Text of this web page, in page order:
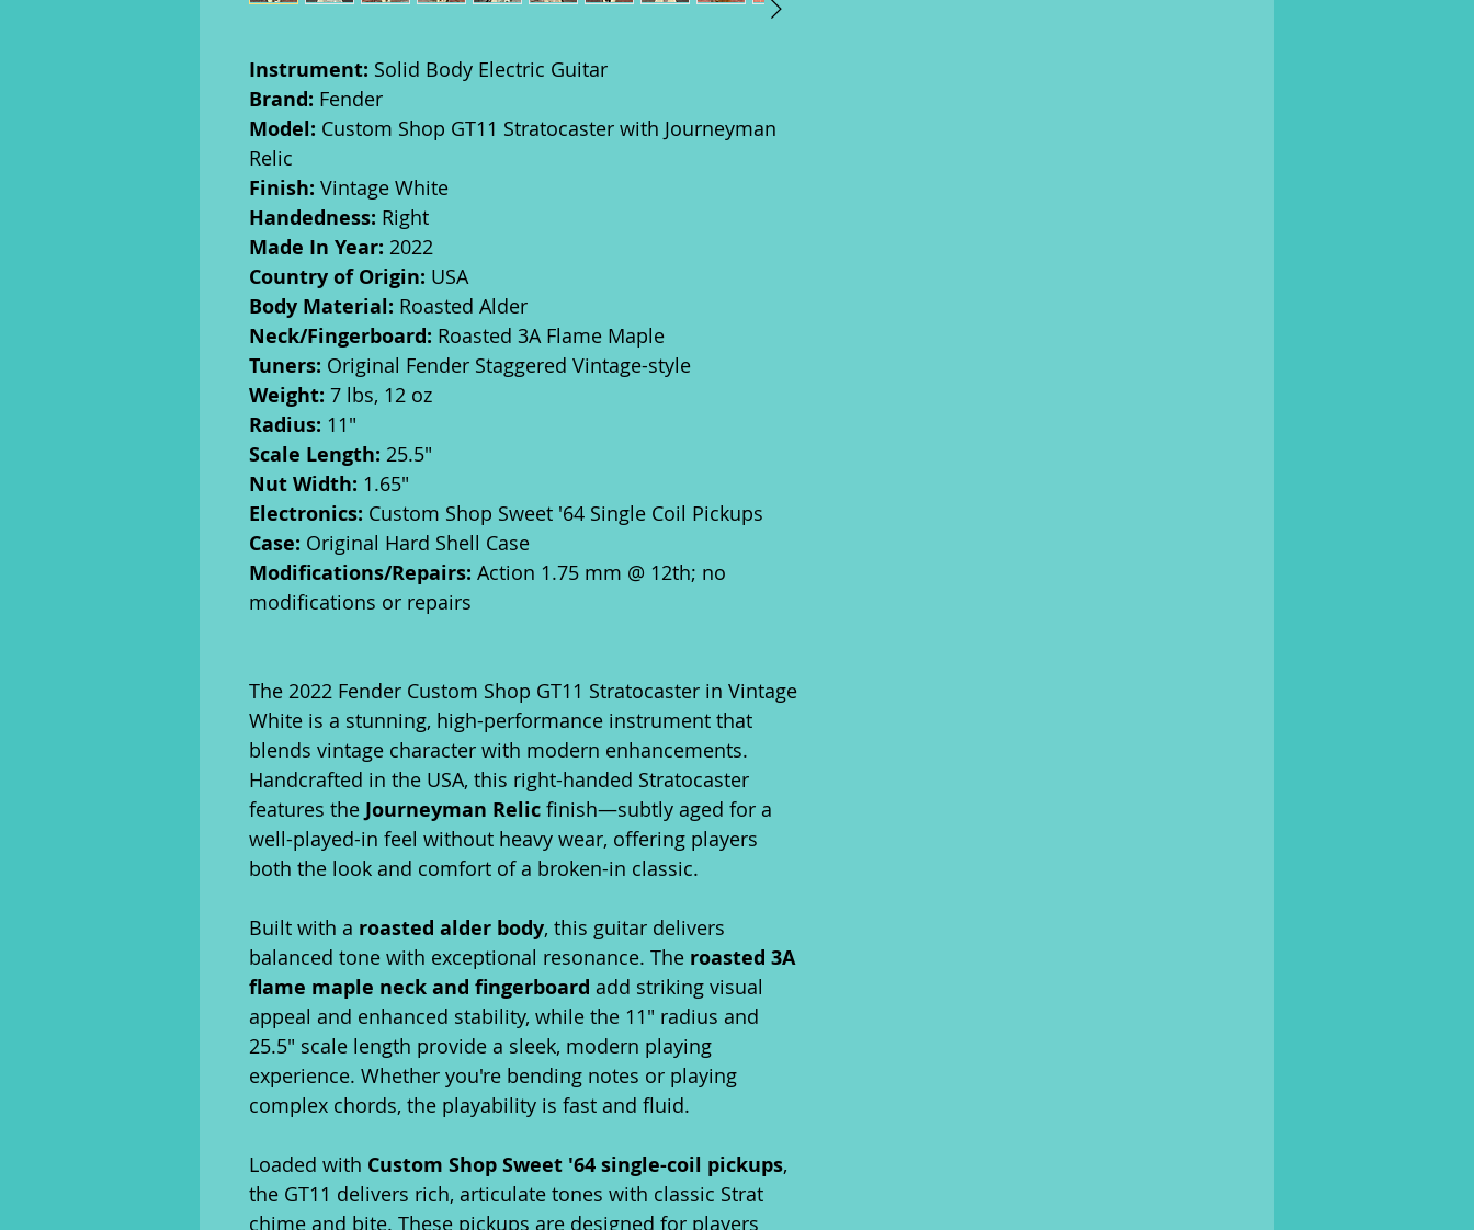
Instrument: Solid Body Electric Guitar
Brand: Fender
Model: Custom Shop GT11 Stratocaster with Journeyman
Relic
Finish: Vintage White
Handedness: Right
Made In Year: 2022
Country of Origin: USA
Body Material: Roasted Alder
Neck/Fingerboard: Roasted 3A Flame Maple
Tuners: Original Fender Staggered Vintage-style
Weight: 7 lbs, 12 oz
Radius: 11"
Scale Length: 25.5"
Nut Width: 1.65"
Electronics: Custom Shop Sweet '64 Single Coil Pickups
Case: Original Hard Shell Case
Modifications/Repairs: Action 1.75 mm @ 12th; no
modifications or repairs
The 2022 Fender Custom Shop GT11 Stratocaster in Vintage
White is a stunning, high-performance instrument that
blends vintage character with modern enhancements.
Handcrafted in the USA, this right-handed Stratocaster
features the Journeyman Relic finish—subtly aged for a
well-played-in feel without heavy wear, offering players
both the look and comfort of a broken-in classic.
Built with a roasted alder body, this guitar delivers
balanced tone with exceptional resonance. The roasted 3A
flame maple neck and fingerboard add striking visual
appeal and enhanced stability, while the 11" radius and
25.5" scale length provide a sleek, modern playing
experience. Whether you're bending notes or playing
complex chords, the playability is fast and fluid.
Loaded with Custom Shop Sweet '64 single-coil pickups,
the GT11 delivers rich, articulate tones with classic Strat
chime and bite. These pickups are designed for players